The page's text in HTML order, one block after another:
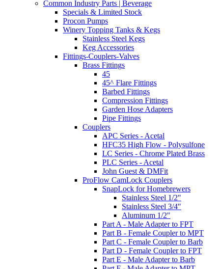
Common Industry Parts | Beverage
Specials & Limited Stock
Procon Pumps
Winery Topping Tanks & Kegs
Stainless Steel Kegs
Keg Accessories
Fittings-Couplers-Valves
Brass Fittings
45
45^ Flare Fittings
Barbed Fittings
Compression Fittings
Garden Hose Adapters
Pipe Fittings
Couplers
APC Series - Acetal
HFC35 High Flow - Polysulfone
LC Series - Chrome Plated Brass
PLC Series - Acetal
John Guest & DMFit
ProFlow CamLock Couplers
SnapLock for Homebrewers
Stainless Steel 1/2"
Stainless Steel 3/4"
Aluminum 1/2"
Part A - Male Adapter to FPT
Part B - Female Coupler to MPT
Part C - Female Coupler to Barb
Part D - Female Coupler to FPT
Part E - Male Adapter to Barb